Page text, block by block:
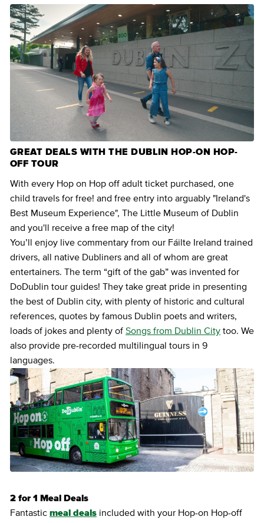
GREAT DEALS WITH THE DUBLIN HOP-ON HOP-
OFF TOUR
With every Hop on Hop off adult ticket purchased, one
child travels for free! and free entry into arguably "Ireland's
Best Museum Experience", The Little Museum of Dublin
and you'll receive a free map of the city!
You’ll enjoy live commentary from our Fáilte Ireland trained
drivers, all native Dubliners and all of whom are great
entertainers. The term “gift of the gab” was invented for
DoDublin tour guides! They take great pride in presenting
the best of Dublin city, with plenty of historic and cultural
references, quotes by famous Dublin poets and writers,
loads of jokes and plenty of Songs from Dublin City too. We
also provide pre-recorded multilingual tours in 9
languages.
2 for 1 Meal Deals
Fantastic meal deals included with your Hop-on Hop-off